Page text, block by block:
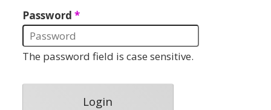
Password *
The password field is case sensitive.